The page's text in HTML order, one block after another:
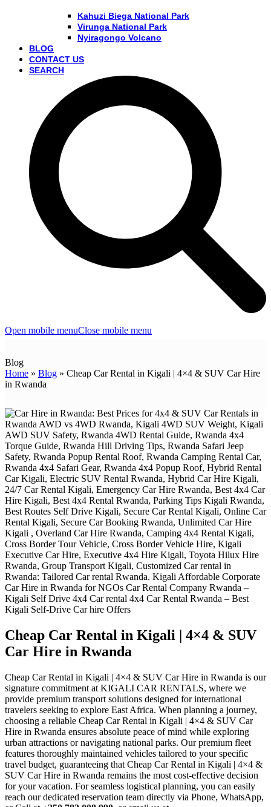
Kahuzi Biega National Park
Virunga National Park
Nyiragongo Volcano
BLOG
CONTACT US
SEARCH
Open mobile menuClose mobile menu
Blog
Home » Blog » Cheap Car Rental in Kigali | 4×4 & SUV Car Hire
in Rwanda
Cheap Car Rental in Kigali | 4×4 & SUV
Car Hire in Rwanda
Cheap Car Rental in Kigali | 4×4 & SUV Car Hire in Rwanda is our
signature commitment at KIGALI CAR RENTALS, where we
provide premium transport solutions designed for international
travelers seeking to explore East Africa. When planning a journey,
choosing a reliable Cheap Car Rental in Kigali | 4×4 & SUV Car
Hire in Rwanda ensures absolute peace of mind while exploring
urban attractions or navigating national parks. Our premium fleet
features thoroughly maintained vehicles tailored to your specific
travel budget, guaranteeing that Cheap Car Rental in Kigali | 4×4 &
SUV Car Hire in Rwanda remains the most cost-effective decision
for your vacation. For seamless logistical planning, you can easily
reach our dedicated reservation team directly via Phone, WhatsApp,